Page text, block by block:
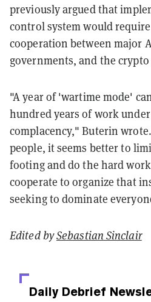
previously argued that
control system would
cooperation between major
governments, and the crypto
"A year of 'wartime mode'
hundred years of work
complacency," Buterin
people, it seems better to
footing and do the hard
cooperate to organize that
seeking to dominate
Edited bySebastian Sinclair
Daily Debrief